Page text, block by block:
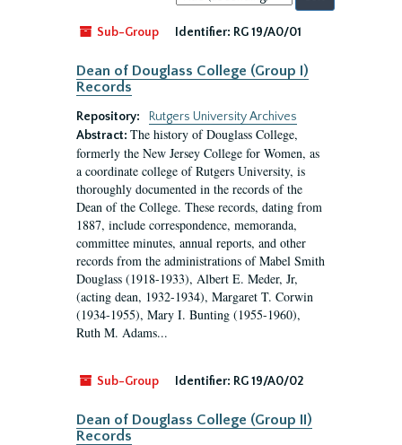
by:
Sub-Group
Identifier: RG 19/A0/01
Dean of Douglass College (Group I)
Records
Repository:
Rutgers University Archives
Abstract: The history of Douglass College,
formerly the New Jersey College for Women, as
a coordinate college of Rutgers University, is
thoroughly documented in the records of the
Dean of the College. These records, dating from
1887, include correspondence, memoranda,
committee minutes, annual reports, and other
records from the administrations of Mabel Smith
Douglass (1918-1933), Albert E. Meder, Jr,
(acting dean, 1932-1934), Margaret T. Corwin
(1934-1955), Mary I. Bunting (1955-1960),
Ruth M. Adams...
Sub-Group Identifier: RG 19/A0/02
Dean of Douglass College (Group II)
Records